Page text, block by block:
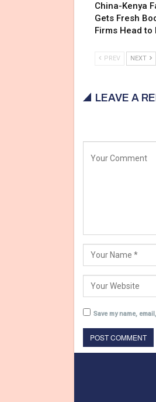
China-Kenya
Gets Fresh
Firms Head to
PREV NEXT
LEAVE A
Save my name,